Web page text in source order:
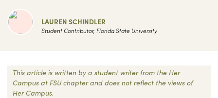
LAUREN SCHINDLER
Student Contributor, Florida State University
This article is written by a student writer from the Her
Campus at FSU chapter and does not reflect the views of
Her Campus.